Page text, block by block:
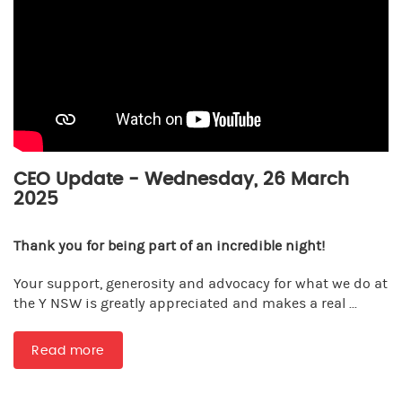
CEO Update - Wednesday, 26 March
2025
Thank you for being part of an incredible night!
Your support, generosity and advocacy for what we do at
the Y NSW is greatly appreciated and makes a real ...
Read more